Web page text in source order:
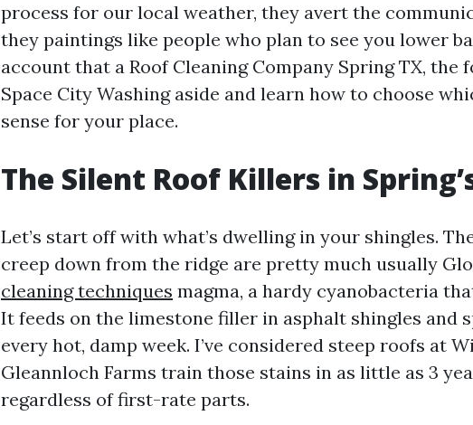
process for our local weather, they avert the
they paintings like people who plan to see you lower
account that a Roof Cleaning Company Spring TX, the
Space City Washing aside and learn how to choose
sense for your place.
The Silent Roof Killers in
Let’s start off with what’s dwelling in your shingles.
creep down from the ridge are pretty much usually
cleaning techniques magma, a hardy cyanobacteria
It feeds on the limestone filler in asphalt shingles and
every hot, damp week. I’ve considered steep roofs at
Gleannloch Farms train those stains in as little as 3
regardless of first-rate parts.